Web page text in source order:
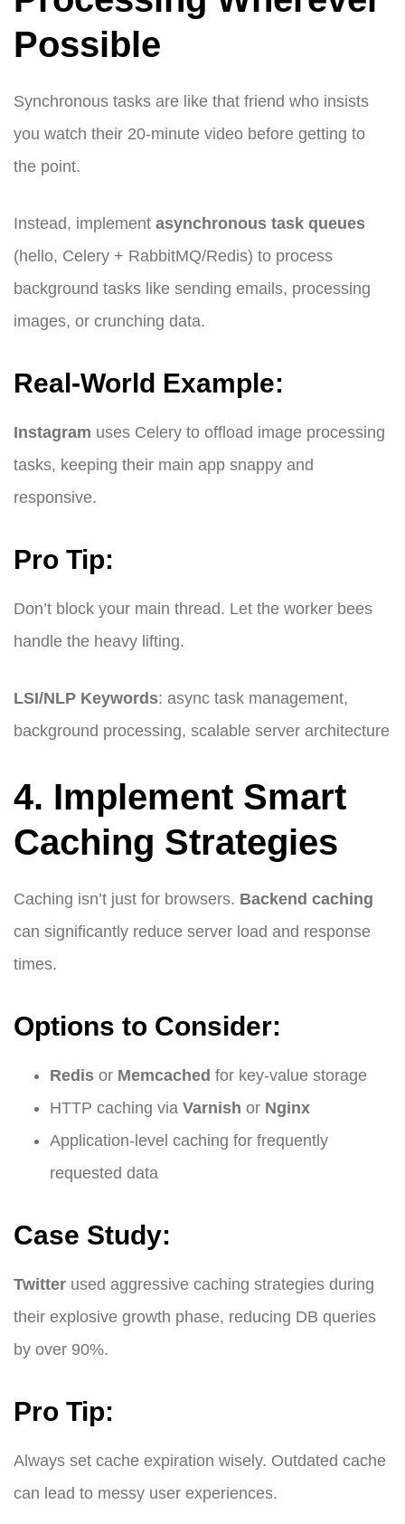
Possible
Synchronous tasks are like that friend who insists
you watch their 20-minute video before getting to
the point.
Instead, implement asynchronous task queues
(hello, Celery + RabbitMQ/Redis) to process
background tasks like sending emails, processing
images, or crunching data.
Real-World Example:
Instagram uses Celery to offload image processing
tasks, keeping their main app snappy and
responsive.
Pro Tip:
Don’t block your main thread. Let the worker bees
handle the heavy lifting.
LSI/NLP Keywords: async task management,
background processing, scalable server architecture
4. Implement Smart
Caching Strategies
Caching isn’t just for browsers. Backend caching
can significantly reduce server load and response
times.
Options to Consider:
Redis or Memcached for key-value storage
HTTP caching via Varnish or Nginx
Application-level caching for frequently
requested data
Case Study:
Twitter used aggressive caching strategies during
their explosive growth phase, reducing DB queries
by over 90%.
Pro Tip:
Always set cache expiration wisely. Outdated cache
can lead to messy user experiences.